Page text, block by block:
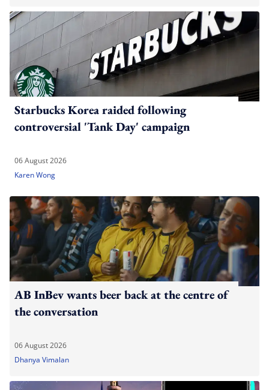
Starbucks Korea raided following
controversial 'Tank Day' campaign
06 August 2026
Karen Wong
AB InBev wants beer back at the centre of
the conversation
06 August 2026
Dhanya Vimalan